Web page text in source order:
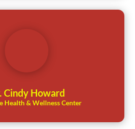
Cindy Howard
Health & Wellness Center